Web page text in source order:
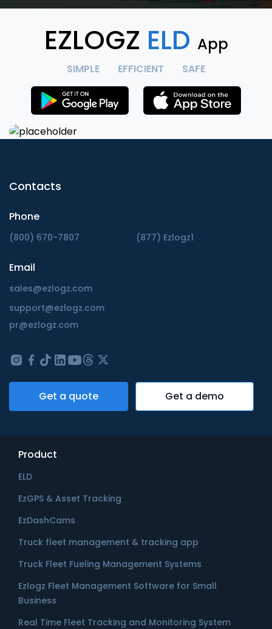
EZLOGZ ELD App
SIMPLE EFFICIENT SAFE
Contacts
Phone
(800) 670-7807 (877) Ezlogz1
Email
sales@ezlogz.com
support@ezlogz.com
pr@ezlogz.com
Get a quote Get a demo
Product
ELD
EzGPS & Asset Tracking
EzDashCams
Truck fleet management & tracking app
Truck Fleet Fueling Management Systems
Ezlogz Fleet Management Software for Small
Business
Real Time Fleet Tracking and Monitoring System